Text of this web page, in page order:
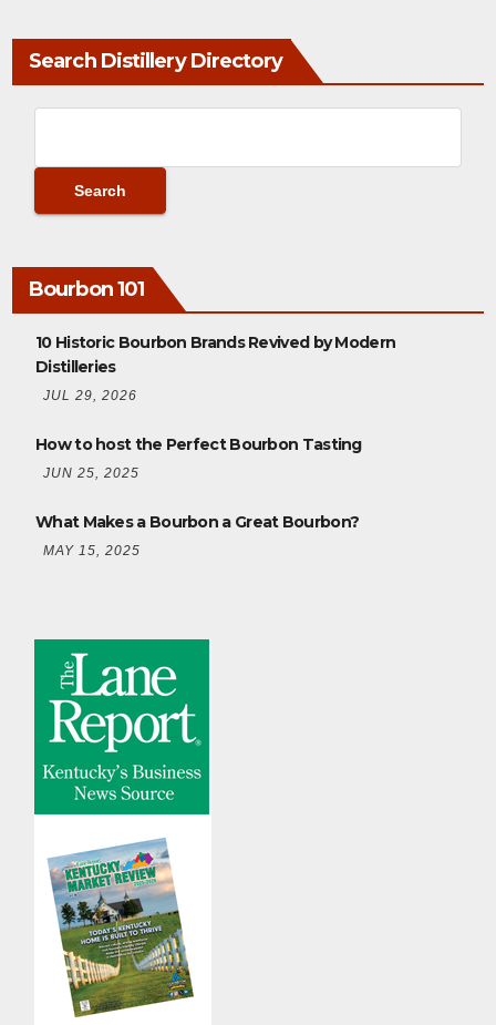
Search Distillery Directory
Bourbon 101
10 Historic Bourbon Brands Revived by Modern
Distilleries
JUL 29, 2026
How to host the Perfect Bourbon Tasting
JUN 25, 2025
What Makes a Bourbon a Great Bourbon?
MAY 15, 2025